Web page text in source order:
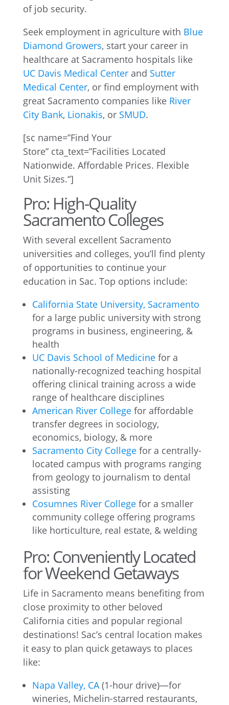
of job security.
Seek employment in agriculture with Blue
Diamond Growers, start your career in
healthcare at Sacramento hospitals like
UC Davis Medical Centerand Sutter
Medical Center, or find employment with
great Sacramento companies like River
City Bank, Lionakis, or SMUD.
[sc name=”Find Your
Store” cta_text=”Facilities Located
Nationwide. Affordable Prices. Flexible
Unit Sizes.“]
Pro: High-Quality
Sacramento Colleges
With several excellent Sacramento
universities and colleges, you’ll find plenty
of opportunities to continue your
education in Sac. Top options include:
California State University, Sacramento
for a large public university with strong
programs in business, engineering, &
health
UC Davis School of Medicinefor a
nationally-recognized teaching hospital
offering clinical training across a wide
range of healthcare disciplines
American River Collegefor affordable
transfer degrees in sociology,
economics, biology, & more
Sacramento City Collegefor a centrally-
located campus with programs ranging
from geology to journalism to dental
assisting
Cosumnes River Collegefor a smaller
community college offering programs
like horticulture, real estate, & welding
Pro: Conveniently Located
for Weekend Getaways
Life in Sacramento means benefiting from
close proximity to other beloved
California cities and popular regional
destinations! Sac’s central location makes
it easy to plan quick getaways to places
like:
Napa Valley, CA(1-hour drive)—for
wineries, Michelin-starred restaurants,